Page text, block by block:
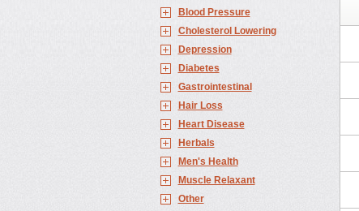
Blood Pressure
Cholesterol Lowering
Depression
Diabetes
Gastrointestinal
Hair Loss
Heart Disease
Herbals
Men's Health
Muscle Relaxant
Other